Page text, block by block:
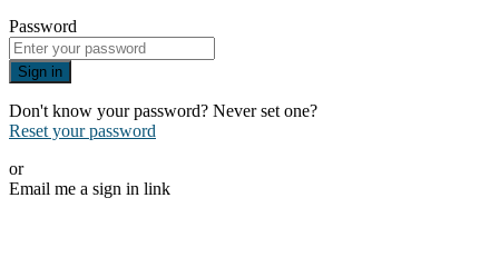
Password
Sign in
Don't know your password? Never set one?
Reset your password
or
Email me a sign in link